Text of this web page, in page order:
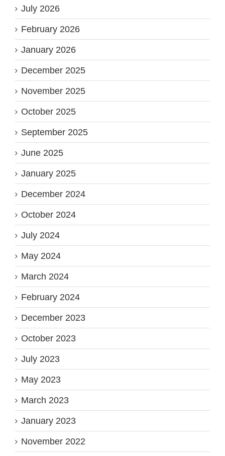
July 2026
February 2026
January 2026
December 2025
November 2025
October 2025
September 2025
June 2025
January 2025
December 2024
October 2024
July 2024
May 2024
March 2024
February 2024
December 2023
October 2023
July 2023
May 2023
March 2023
January 2023
November 2022